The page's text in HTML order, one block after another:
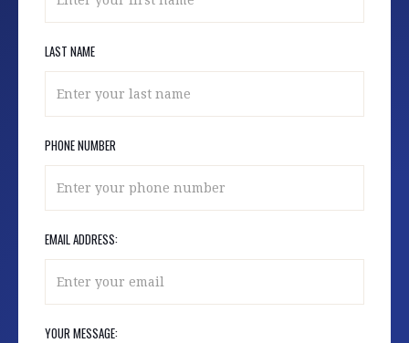
LAST NAME
PHONE NUMBER
EMAIL ADDRESS:
YOUR MESSAGE: